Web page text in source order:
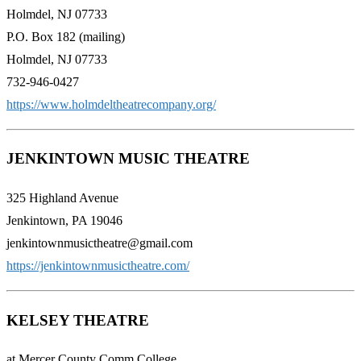
Holmdel, NJ 07733
​P.O. Box 182 (mailing)
Holmdel, NJ 07733
​732-946-0427
https://www.holmdeltheatrecompany.org/
JENKINTOWN MUSIC THEATRE
325 Highland Avenue
Jenkintown, PA 19046
jenkintownmusictheatre@gmail.com
https://jenkintownmusictheatre.com/
KELSEY THEATRE